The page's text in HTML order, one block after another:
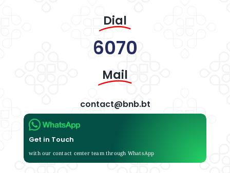
Dial
6070
Mail
contact@bnb.bt
Get in Touch
with our contact center team through WhatsApp